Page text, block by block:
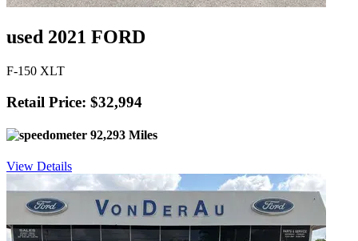
used 2021 FORD
F-150 XLT
Retail Price: $32,994
92,293 Miles
View Details